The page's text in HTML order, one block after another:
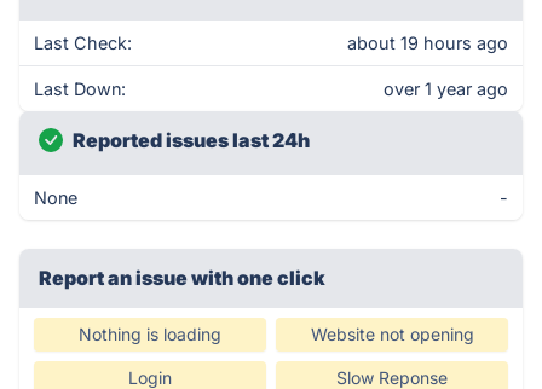
Last Check: about 19 hours ago
Last Down: over 1 year ago
Reported issues last 24h
None -
Report an issue with one click
Nothing is loading Website not opening
Login Slow Reponse